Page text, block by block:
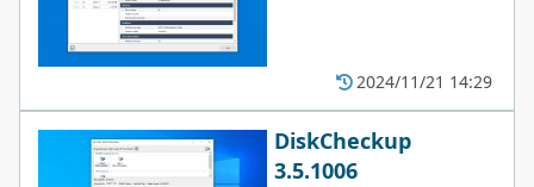
2024/11/21 14:29
DiskCheckup
3.5.1006